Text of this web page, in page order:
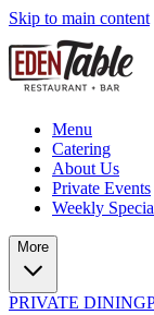
Skip to main content
Menu
Catering
About Us
Private Events
Weekly
More
PRIVATE DINING